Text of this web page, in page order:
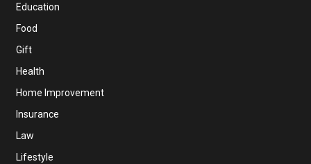
Education
Food
Gift
Health
Home Improvement
Insurance
Law
Lifestyle